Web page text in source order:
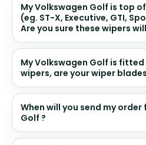
My Volkswagen Golf is top
(eg. ST-X, Executive, GTI,
Are you sure these wipers
My Volkswagen Golf is
wipers, are your wiper
When will you send my
Golf ?